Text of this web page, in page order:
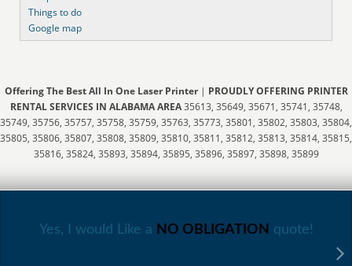
Things to do
Google map
Offering The Best All In One Laser Printer| PROUDLY OFFERING PRINTER
RENTAL SERVICES IN ALABAMA AREA35613, 35649, 35671, 35741, 35748,
35749, 35756, 35757, 35758, 35759, 35763, 35773, 35801, 35802, 35803, 35804,
35805, 35806, 35807, 35808, 35809, 35810, 35811, 35812, 35813, 35814, 35815,
35816, 35824, 35893, 35894, 35895, 35896, 35897, 35898, 35899
Yes, I would Like a NO OBLIGATION quote!